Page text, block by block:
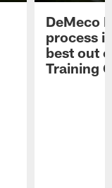
DeMeco
process
best out
Training